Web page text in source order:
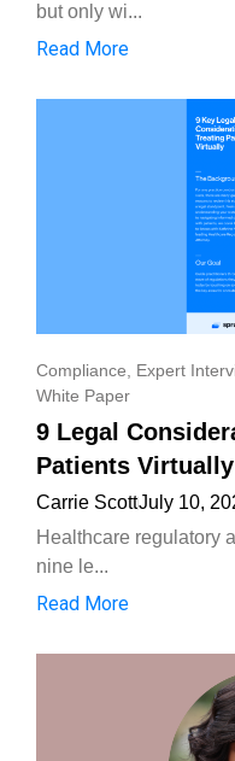
but only wi...
Read More
Compliance, Expert
White Paper
9 Legal
Patients Virtually
Carrie ScottJuly 10,
Healthcare regulatory
nine le...
Read More